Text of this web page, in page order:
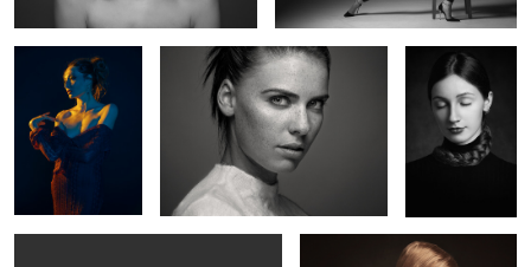
Clara Uma IV